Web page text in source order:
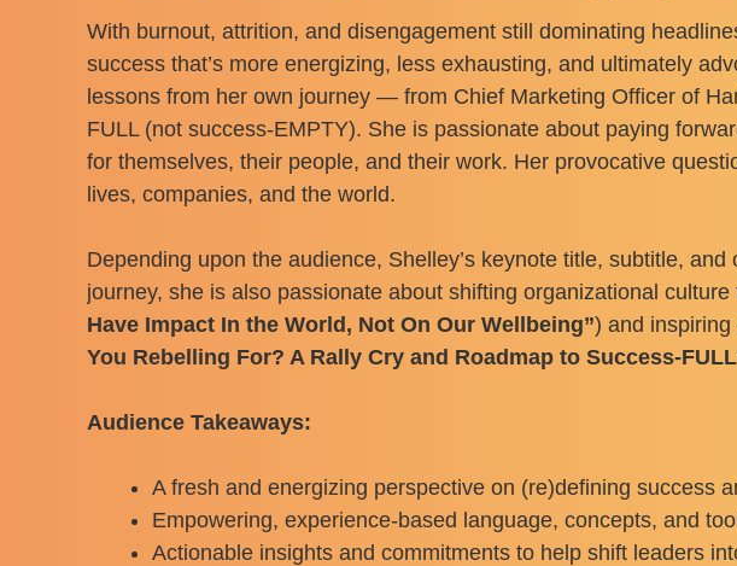
With burnout, attrition, and disengagement still dominating
success that’s more energizing, less exhausting, and ultimately
lessons from her own journey — from Chief Marketing Officer of
FULL (not success-EMPTY). She is passionate about paying
for themselves, their people, and their work. Her provocative
lives, companies, and the world.
Depending upon the audience, Shelley’s keynote title, subtitle,
journey, she is also passionate about shifting organizational
Have Impact In the World, Not On Our Wellbeing”) and
You Rebelling For? A Rally Cry and Roadmap to Success-
Audience Takeaways:
A fresh and energizing perspective on (re)defining success
Empowering, experience-based language, concepts, and
Actionable insights and commitments to help shift leaders